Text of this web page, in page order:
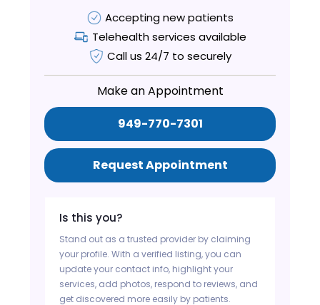
Accepting new patients
Telehealth services available
Call us 24/7 to securely
Make an Appointment
949-770-7301
Request Appointment
Is this you?
Stand out as a trusted provider by claiming
your profile. With a verified listing, you can
update your contact info, highlight your
services, add photos, respond to reviews, and
get discovered more easily by patients.